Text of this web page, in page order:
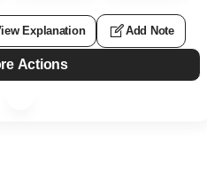
Explanation Add Note
Actions